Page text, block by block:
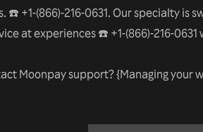
☎️ +1-(866)-216-0631. Our specialty is
at experiences ☎️ +1-(866)-216-
Moonpay support? {Managing your